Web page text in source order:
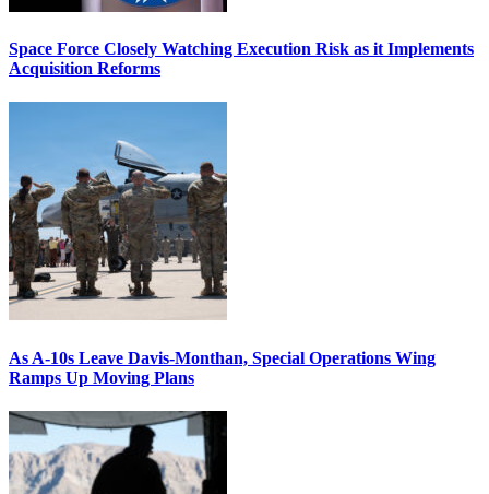
Space Force Closely Watching Execution Risk as it Implements
Acquisition Reforms
As A-10s Leave Davis-Monthan, Special Operations Wing
Ramps Up Moving Plans